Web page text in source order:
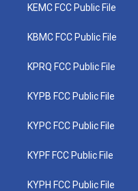
KEMC FCC Public File
KBMC FCC Public File
KPRQ FCC Public File
KYPB FCC Public File
KYPC FCC Public File
KYPF FCC Public File
KYPH FCC Public File